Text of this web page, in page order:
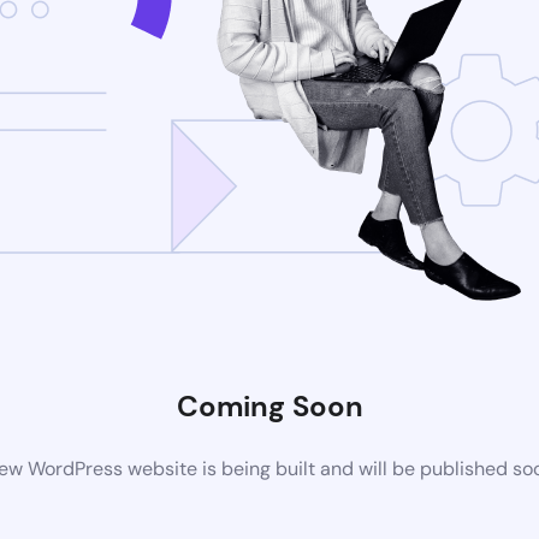
Coming Soon
WordPress website is being built and will be published